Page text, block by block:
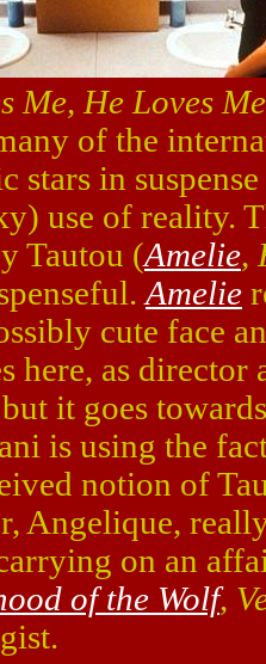
Me, He Loves
of the
stars in
use of reality.
Tautou (Amelie,
Amelie
cute face
here, as
it goes
is using the
notion of
Angelique,
on an
of the Wolf,